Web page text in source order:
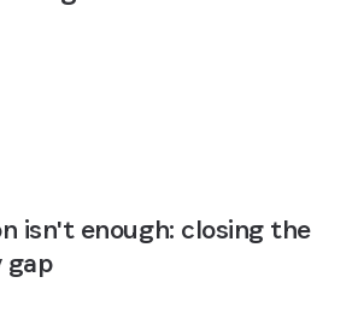
isn't enough: closing the
gap